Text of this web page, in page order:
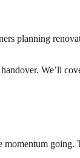
planning
We’ll
momentum